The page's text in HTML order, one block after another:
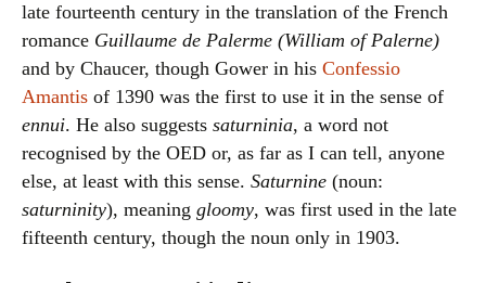
late fourteenth century in the translation of the French
romance Guillaume de Palerme (William of Palerne)
and by Chaucer, though Gower in his Confessio
Amantis of 1390 was the first to use it in the sense of
ennui. He also suggests saturninia, a word not
recognised by the OED or, as far as I can tell, anyone
else, at least with this sense. Saturnine (noun:
saturninity), meaning gloomy, was first used in the late
fifteenth century, though the noun only in 1903.